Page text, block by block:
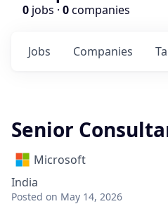
0 jobs · 0companies
Jobs Companies
Senior
Microsoft
India
Posted on May 14, 2026